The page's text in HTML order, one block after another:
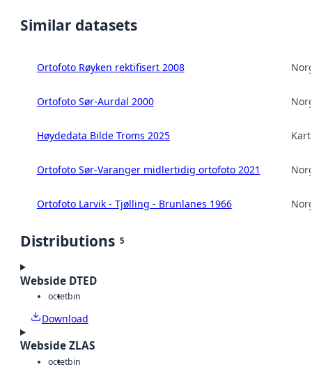
Similar datasets
Ortofoto Røyken rektifisert 2008
Ortofoto Sør-Aurdal 2000
Høydedata Bilde Troms 2025
Ortofoto Sør-Varanger midlertidig ortofoto 2021
Ortofoto Larvik - Tjølling - Brunlanes 1966
Distributions 5
Webside DTED
octetbin
Download
Webside ZLAS
octetbin